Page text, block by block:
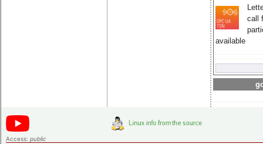
call
available
Access: public